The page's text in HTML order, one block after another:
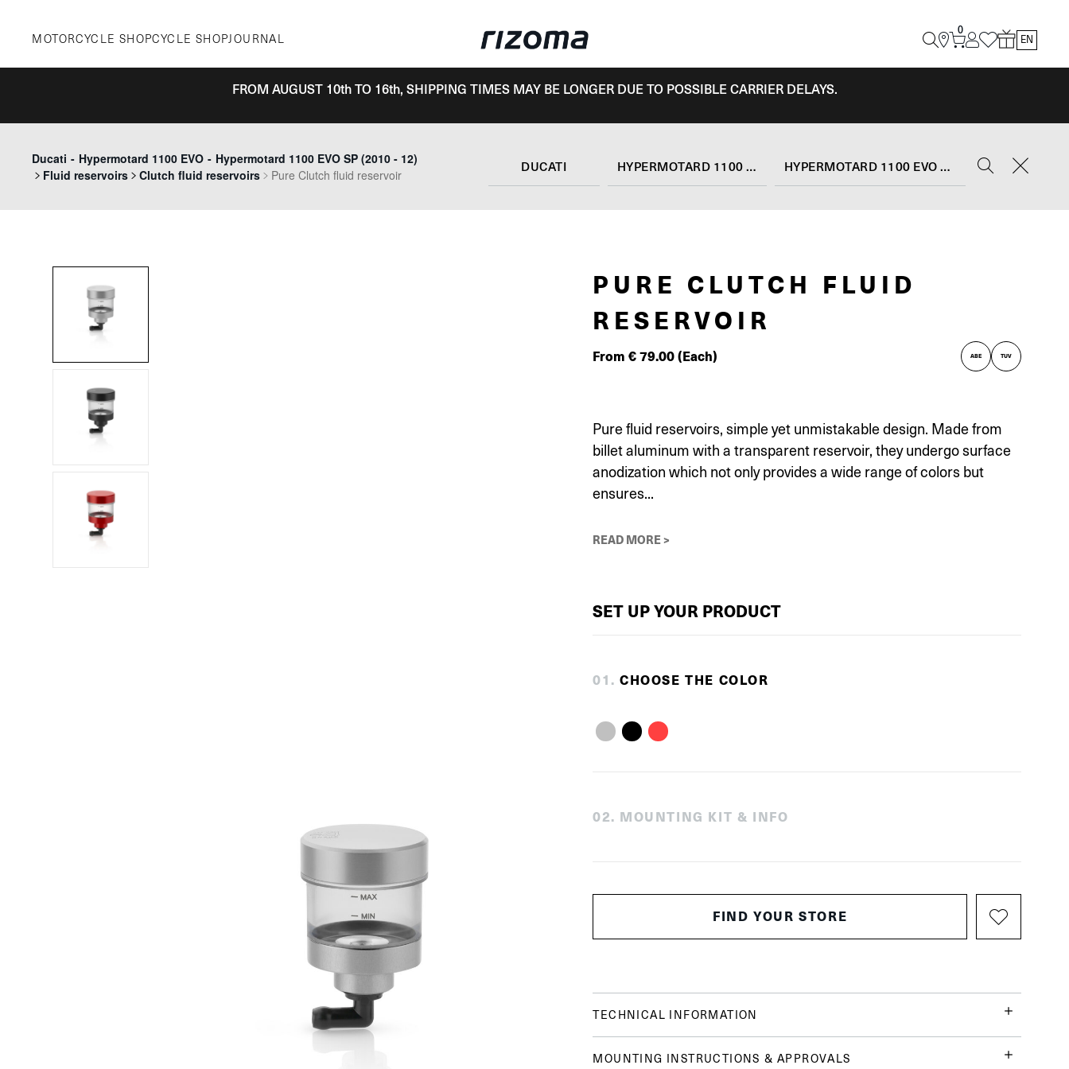
contentMOTORCYCLE SHOPCYCLE SHOPJOURNAL
0
EN
FROM AUGUST 10th TO 16th, SHIPPING TIMES MAY BE LONGER DUE TO POSSIBLE CARRIER DELAYS.
Ducati - Hypermotard 1100 EVO - Hypermotard 1100 EVO SP (2010 - 12)
Fluid reservoirs
Clutch fluid reservoirs Pure Clutch fluid reservoir
DUCATI HYPERMOTARD 1100 EVO HYPERMOTARD 1100 EVO SP (2010 - 12)
PURE CLUTCH FLUID
RESERVOIR
From€79.00(Each) ABE TUV
Pure fluid reservoirs, simple yet unmistakable design. Made from
billet aluminum with a transparent reservoir, they undergo surface
anodization which not only provides a wide range of colors but
ensures...
READ MORE >
SET UP YOUR PRODUCT
01 . CHOOSE THE COLOR
02. MOUNTING KIT & INFO
FIND YOUR STORE
TECHNICAL INFORMATION
MOUNTING INSTRUCTIONS & APPROVALS